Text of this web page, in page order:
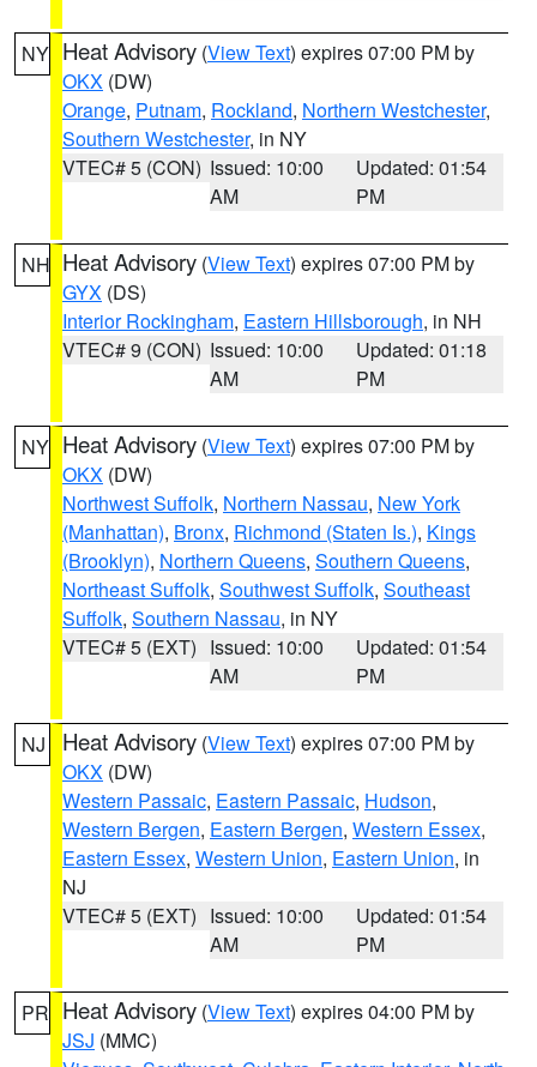
NY Heat Advisory (View Text) expires 07:00 PM by
OKX (DW)
Orange, Putnam, Rockland, Northern Westchester,
Southern Westchester, in NY
VTEC# 5 (CON) Issued: 10:00
AM
Updated: 01:54
PM
NH Heat Advisory (View Text) expires 07:00 PM by
GYX (DS)
Interior Rockingham, Eastern Hillsborough, in NH
VTEC# 9 (CON) Issued: 10:00
AM
Updated: 01:18
PM
NY Heat Advisory (View Text) expires 07:00 PM by
OKX (DW)
Northwest Suffolk, Northern Nassau, New York
(Manhattan), Bronx, Richmond (Staten Is.), Kings
(Brooklyn), Northern Queens, Southern Queens,
Northeast Suffolk, Southwest Suffolk, Southeast
Suffolk, Southern Nassau, in NY
VTEC# 5 (EXT) Issued: 10:00
AM
Updated: 01:54
PM
NJ Heat Advisory (View Text) expires 07:00 PM by
OKX (DW)
Western Passaic, Eastern Passaic, Hudson,
Western Bergen, Eastern Bergen, Western Essex,
Eastern Essex, Western Union, Eastern Union, in
NJ
VTEC# 5 (EXT) Issued: 10:00
AM
Updated: 01:54
PM
PR Heat Advisory (View Text) expires 04:00 PM by
JSJ (MMC)